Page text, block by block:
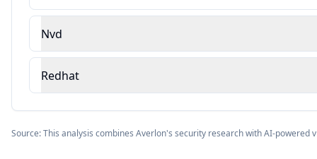
Nvd
Redhat
Source: This analysis combines Averlon's security research with AI-powered